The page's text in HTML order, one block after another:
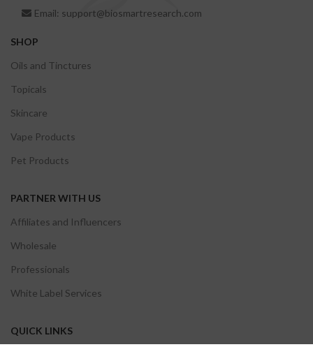
Email: support@biosmartresearch.com
SHOP
Oils and Tinctures
Topicals
Skincare
Vape Products
Pet Products
PARTNER WITH US
Affiliates and Influencers
Wholesale
Professionals
White Label Services
QUICK LINKS